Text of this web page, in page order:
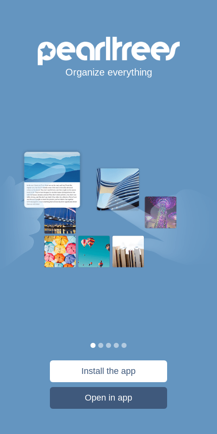
Organize everything
Install the app
Open in app